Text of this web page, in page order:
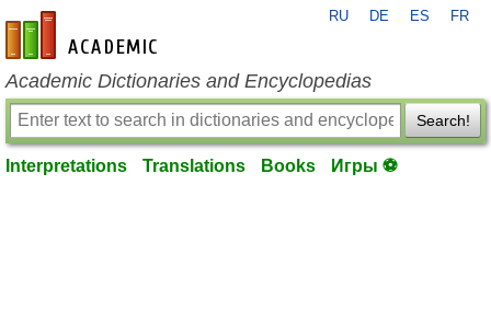
en-academic.com
RU DE ES FR
Academic Dictionaries and Encyclopedias
Search!
Interpretations Translations Books Игры ⚽